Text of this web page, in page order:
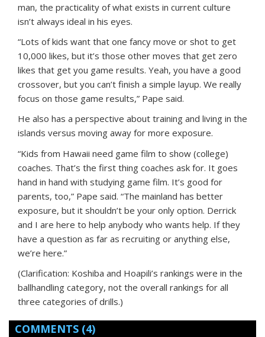
man, the practicality of what exists in current culture
isn’t always ideal in his eyes.
“Lots of kids want that one fancy move or shot to get
10,000 likes, but it’s those other moves that get zero
likes that get you game results. Yeah, you have a good
crossover, but you can’t finish a simple layup. We really
focus on those game results,” Pape said.
He also has a perspective about training and living in the
islands versus moving away for more exposure.
“Kids from Hawaii need game film to show (college)
coaches. That’s the first thing coaches ask for. It goes
hand in hand with studying game film. It’s good for
parents, too,” Pape said. “The mainland has better
exposure, but it shouldn’t be your only option. Derrick
and I are here to help anybody who wants help. If they
have a question as far as recruiting or anything else,
we’re here.”
(Clarification: Koshiba and Hoapili’s rankings were in the
ballhandling category, not the overall rankings for all
three categories of drills.)
COMMENTS (4)